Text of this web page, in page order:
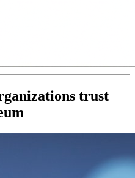
trust